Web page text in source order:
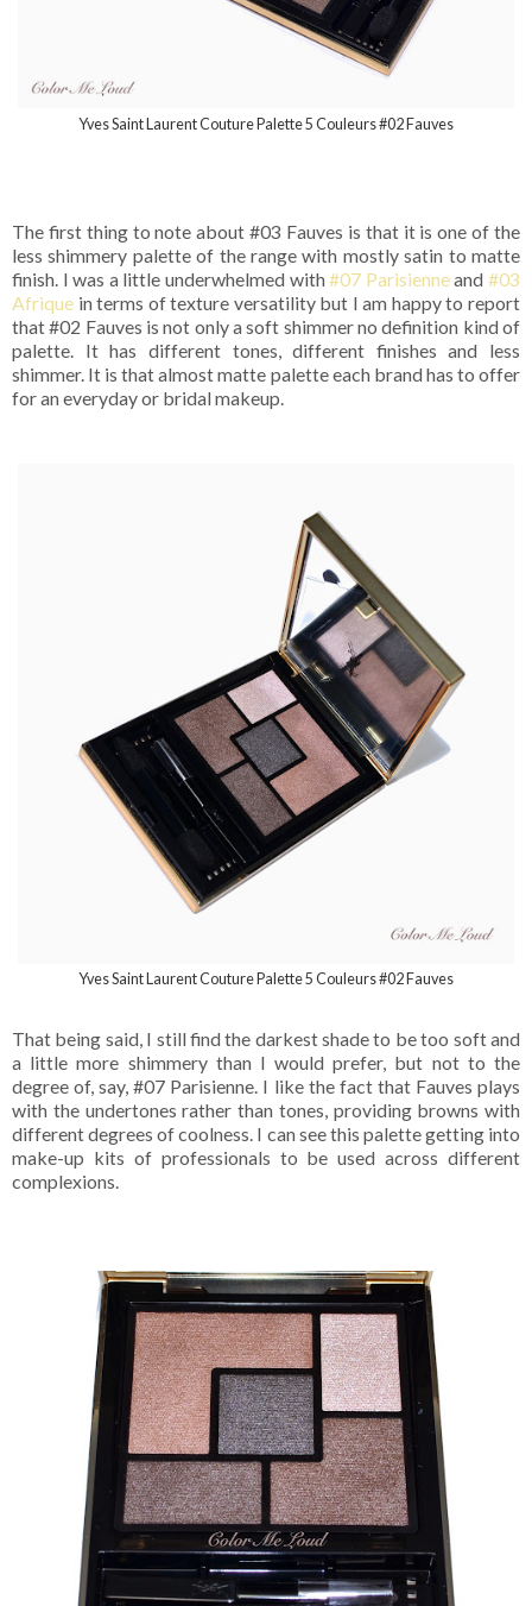
Yves Saint Laurent Couture Palette 5 Couleurs #02 Fauves
The first thing to note about #03 Fauves is that it is one of the
less shimmery palette of the range with mostly satin to matte
finish. I was a little underwhelmed with#07 Parisienneand#03
Afrique in terms of texture versatility but I am happy to report
that #02 Fauves is not only a soft shimmer no definition kind of
palette. It has different tones, different finishes and less
shimmer. It is that almost matte palette each brand has to offer
for an everyday or bridal makeup.
Yves Saint Laurent Couture Palette 5 Couleurs #02 Fauves
That being said, I still find the darkest shade to be too soft and
a little more shimmery than I would prefer, but not to the
degree of, say, #07 Parisienne. I like the fact that Fauves plays
with the undertones rather than tones, providing browns with
different degrees of coolness. I can see this palette getting into
make-up kits of professionals to be used across different
complexions.